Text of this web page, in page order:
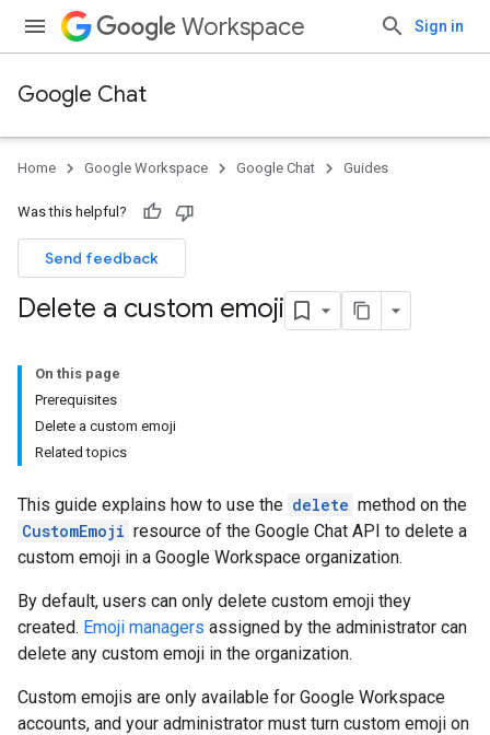
Workspace Sign in
Google Chat
Home Google Workspace Google Chat Guides
Was this helpful?
Send feedback
Delete a custom emoji
On this page
Prerequisites
Delete a custom emoji
Related topics
This guide explains how to use the delete method on the
CustomEmoji resource of the Google Chat API to delete a
custom emoji in a Google Workspace organization.
By default, users can only delete custom emoji they
created. Emoji managers assigned by the administrator can
delete any custom emoji in the organization.
Custom emojis are only available for Google Workspace
accounts, and your administrator must turn custom emoji on